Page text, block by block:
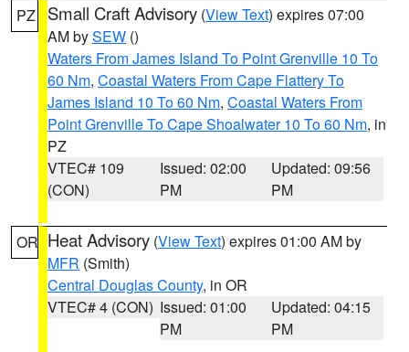
PZ Small Craft Advisory (View Text) expires 07:00
AM bySEW ()
Waters From James Island To Point Grenville 10 To
60 Nm, Coastal Waters From Cape Flattery To
James Island 10 To 60 Nm, Coastal Waters From
Point Grenville To Cape Shoalwater 10 To 60 Nm, in
PZ
VTEC# 109
(CON)
Issued: 02:00
PM
Updated: 09:56
PM
OR Heat Advisory (View Text) expires 01:00 AM by
MFR (Smith)
Central Douglas County, in OR
VTEC# 4 (CON) Issued: 01:00
PM
Updated: 04:15
PM